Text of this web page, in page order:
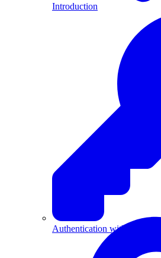
Introduction
Authentication with API Keys